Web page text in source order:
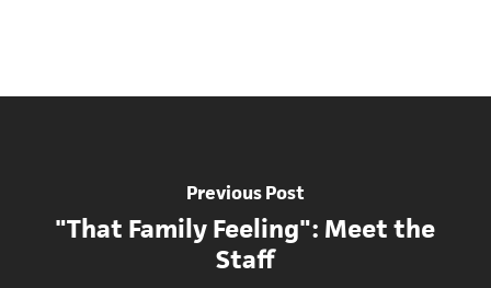
Previous Post
"That Family Feeling": Meet the
Staff